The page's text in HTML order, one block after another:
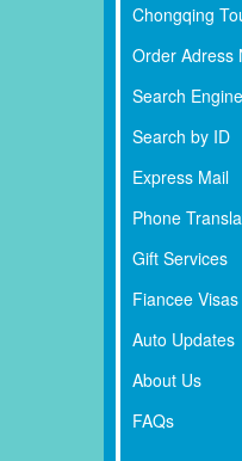
Chongqing
Order Adress
Search Engine
Search by ID
Express Mail
Phone
Gift Services
Fiancee Visas
Auto Updates
About Us
FAQs